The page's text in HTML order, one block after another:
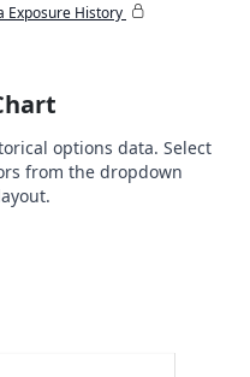
Exposure History
options data. Select
from the dropdown